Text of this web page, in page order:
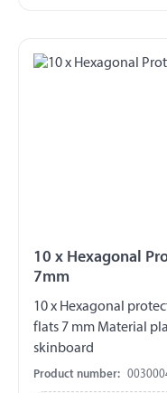
10 x Hexagonal
7mm
10 x Hexagonal
flats 7 mm Material
skinboard
Product number: